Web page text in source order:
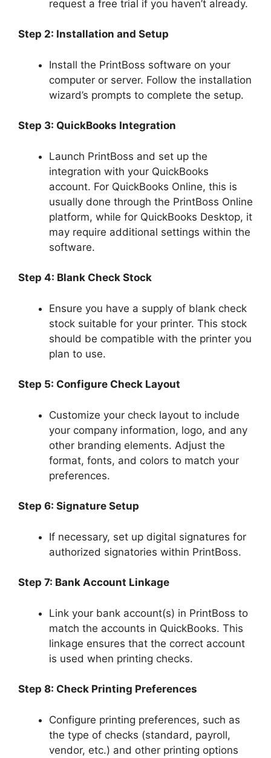
request a free trial if you haven’t already.
Step 2: Installation and Setup
Install the PrintBoss software on your
computer or server. Follow the installation
wizard’s prompts to complete the setup.
Step 3: QuickBooks Integration
Launch PrintBoss and set up the
integration with your QuickBooks
account. For QuickBooks Online, this is
usually done through the PrintBoss Online
platform, while for QuickBooks Desktop, it
may require additional settings within the
software.
Step 4: Blank Check Stock
Ensure you have a supply of blank check
stock suitable for your printer. This stock
should be compatible with the printer you
plan to use.
Step 5: Configure Check Layout
Customize your check layout to include
your company information, logo, and any
other branding elements. Adjust the
format, fonts, and colors to match your
preferences.
Step 6: Signature Setup
If necessary, set up digital signatures for
authorized signatories within PrintBoss.
Step 7: Bank Account Linkage
Link your bank account(s) in PrintBoss to
match the accounts in QuickBooks. This
linkage ensures that the correct account
is used when printing checks.
Step 8: Check Printing Preferences
Configure printing preferences, such as
the type of checks (standard, payroll,
vendor, etc.) and other printing options